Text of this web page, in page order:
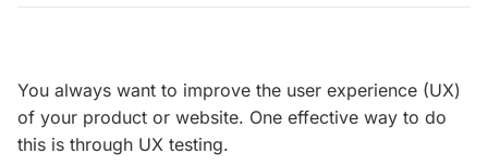
You always want to improve the user experience (UX)
of your product or website. One effective way to do
this is through UX testing.